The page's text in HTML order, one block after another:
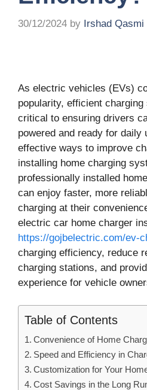
30/12/2024 by Irshad Qasmi
As electric vehicles (EVs)
popularity, efficient
critical to ensuring drivers
powered and ready for daily
effective ways to improve
installing home charging
professionally installed
can enjoy faster, more
charging at their
electric car home charger
https://gojbelectric.com/ev-
charging efficiency, reduce
charging stations, and
experience for vehicle
Table of Contents
Convenience of Home
Speed and Efficiency in
Customization for Your
Cost Savings in the Long